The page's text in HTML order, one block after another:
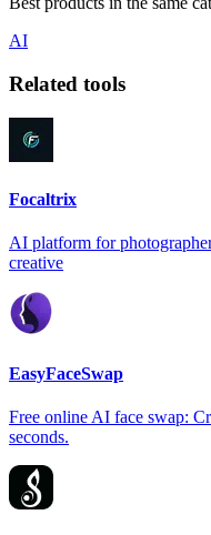
AI
Related tools
Focaltrix
AI platform for
creative
EasyFaceSwap
Free online AI face swap:
seconds.